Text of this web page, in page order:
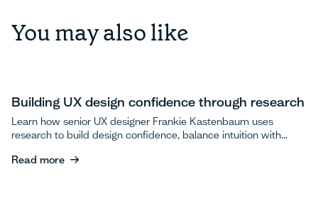
You may also like
Building UX design confidence through research
Learn how senior UX designer Frankie Kastenbaum uses
research to build design confidence, balance intuition with
Read more